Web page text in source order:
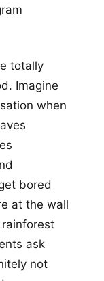
totally
Imagine
when
bored
at the wall
rainforest
ask
not